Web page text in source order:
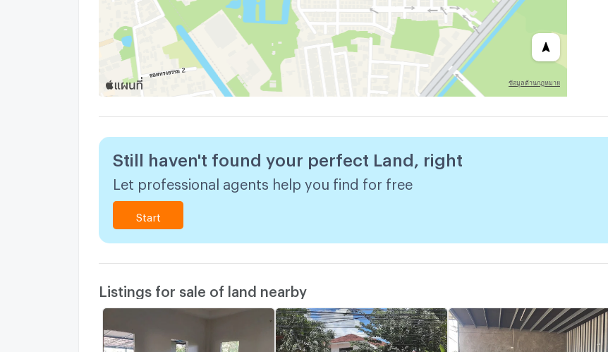
Still haven't found your perfect Land, right
Let professional agents help you find for free
Start
Listings for sale of land nearby